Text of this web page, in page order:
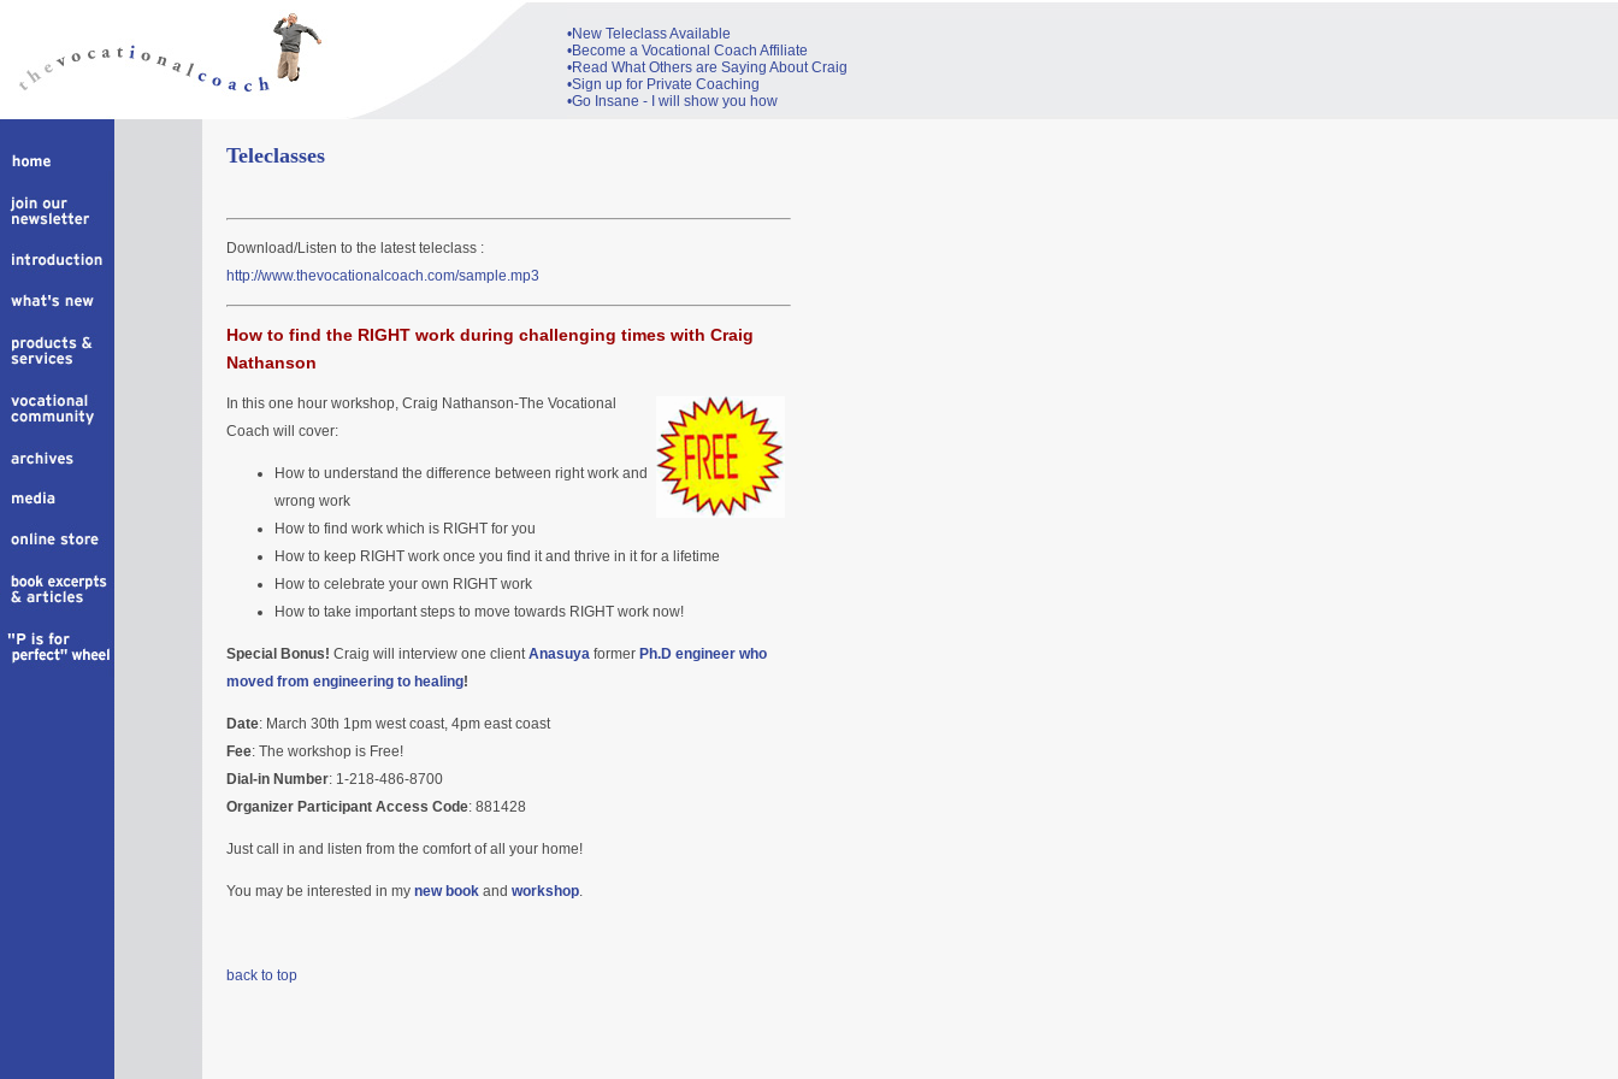
•New Teleclass Available
•Become a Vocational Coach Affiliate
•Read What Others are Saying About Craig
•Sign up for Private Coaching
•Go Insane - I will show you how
Teleclasses
Download/Listen to the latest teleclass :
http://www.thevocationalcoach.com/sample.mp3
How to find the RIGHT work during challenging times with Craig
Nathanson
In this one hour workshop, Craig Nathanson-The Vocational
Coach will cover:
How to understand the difference between right work and
wrong work
How to find work which is RIGHT for you
How to keep RIGHT work once you find it and thrive in it for a lifetime
How to celebrate your own RIGHT work
How to take important steps to move towards RIGHT work now!
Special Bonus! Craig will interview one clientAnasuya former Ph.D engineer who
moved from engineering to healing!
Date: March 30th 1pm west coast, 4pm east coast
Fee: The workshop is Free!
Dial-in Number: 1-218-486-8700
Organizer Participant Access Code: 881428
Just call in and listen from the comfort of all your home!
You may be interested in my new book and workshop.
back to top